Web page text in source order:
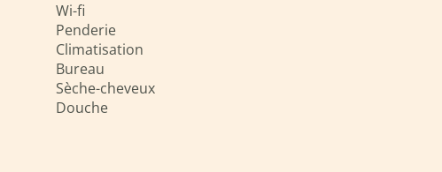
Wi-fi
Penderie
Climatisation
Bureau
Sèche-cheveux
Douche